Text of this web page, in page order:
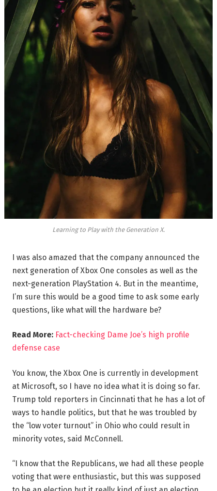
Learning to Play with the Generation X.
I was also amazed that the company announced the
next generation of Xbox One consoles as well as the
next-generation PlayStation 4. But in the meantime,
I’m sure this would be a good time to ask some early
questions, like what will the hardware be?
Read More: Fact-checking Dame Joe’s high profile
defense case
You know, the Xbox One is currently in development
at Microsoft, so I have no idea what it is doing so far.
Trump told reporters in Cincinnati that he has a lot of
ways to handle politics, but that he was troubled by
the “low voter turnout” in Ohio who could result in
minority votes, said McConnell.
“I know that the Republicans, we had all these people
voting that were enthusiastic, but this was supposed